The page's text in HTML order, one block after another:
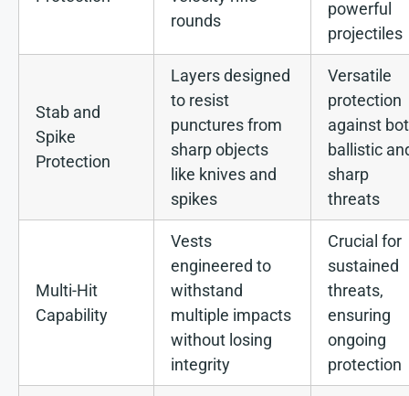
rounds
powerful
projectiles
Stab and
Spike
Protection
Layers designed
to resist
punctures from
sharp objects
like knives and
spikes
Versatile
protection
against
ballistic
sharp
threats
Multi-Hit
Capability
Vests
engineered to
withstand
multiple impacts
without losing
integrity
Crucial for
sustained
threats,
ensuring
ongoing
protection